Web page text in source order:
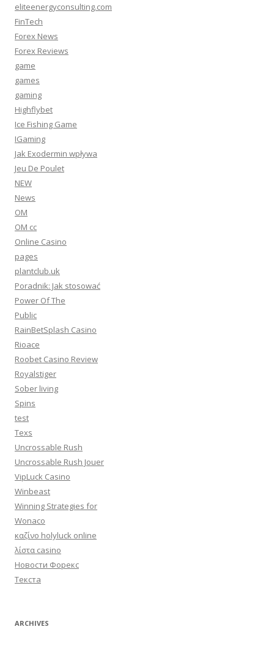
eliteenergyconsulting.com
FinTech
Forex News
Forex Reviews
game
games
gaming
Highflybet
Ice Fishing Game
IGaming
Jak Exodermin wpływa
Jeu De Poulet
NEW
News
OM
OM cc
Online Casino
pages
plantclub.uk
Poradnik: Jak stosować
Power Of The
Public
RainBetSplash Casino
Rioace
Roobet Casino Review
Royalstiger
Sober living
Spins
test
Texs
Uncrossable Rush
Uncrossable Rush Jouer
VipLuck Casino
Winbeast
Winning Strategies for
Wonaco
καζίνο holyluck online
λίστα casino
Новости Форекс
Текста
ARCHIVES